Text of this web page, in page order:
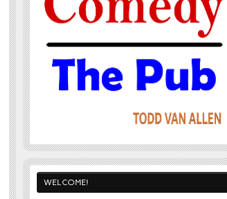
WELCOME!